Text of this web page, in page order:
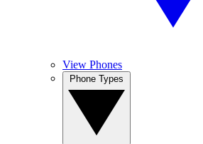
View Phones